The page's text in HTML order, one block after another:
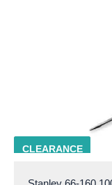
CLEARANCE
STAN 66-160